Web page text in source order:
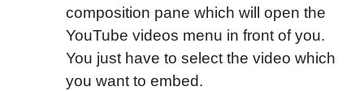
composition pane which will open the
YouTube videos menu in front of you.
You just have to select the video which
you want to embed.